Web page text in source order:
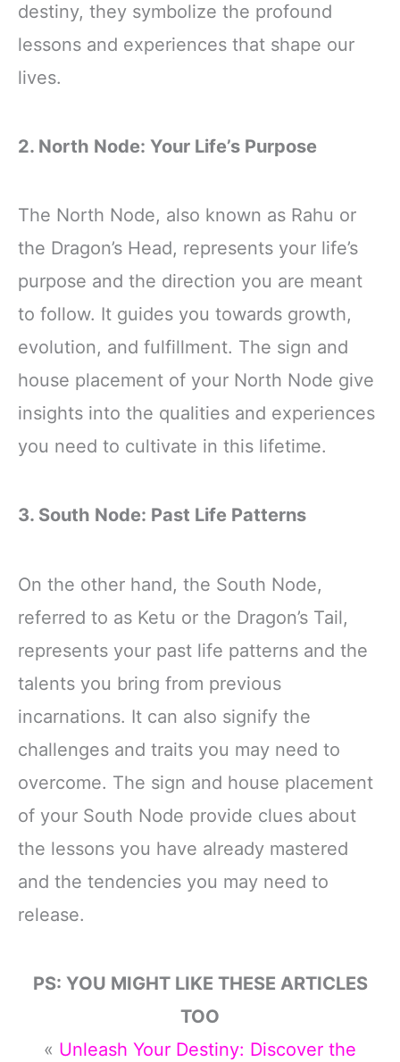
destiny, they symbolize the profound
lessons and experiences that shape our
lives.
2. North Node: Your Life’s Purpose
The North Node, also known as Rahu or
the Dragon’s Head, represents your life’s
purpose and the direction you are meant
to follow. It guides you towards growth,
evolution, and fulfillment. The sign and
house placement of your North Node give
insights into the qualities and experiences
you need to cultivate in this lifetime.
3. South Node: Past Life Patterns
On the other hand, the South Node,
referred to as Ketu or the Dragon’s Tail,
represents your past life patterns and the
talents you bring from previous
incarnations. It can also signify the
challenges and traits you may need to
overcome. The sign and house placement
of your South Node provide clues about
the lessons you have already mastered
and the tendencies you may need to
release.
PS: YOU MIGHT LIKE THESE ARTICLES
TOO
« Unleash Your Destiny: Discover the